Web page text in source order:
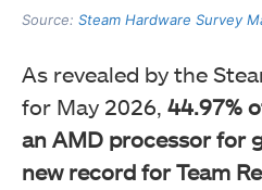
Source: Steam Hardware Survey
As revealed by the
for May 2026, 44.97%
an AMD processor for
new record for Team